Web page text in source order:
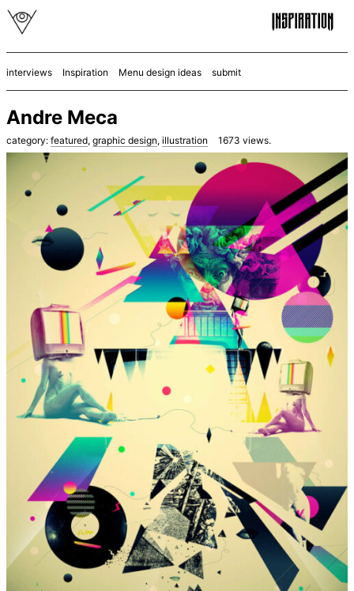
interviews Inspiration Menu design ideas submit
Andre Meca
category: featured, graphic design, illustration 1673 views.